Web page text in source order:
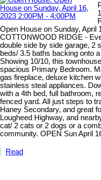
Open House on Sunday, April
COTTONWOOD RIDGE -
double side by side garage, 2
beds/ 3.5 baths backing onto
Showing 10/10, this
spacious Primary Bedroom.
gas fireplace, deluxe kitchen
stainless steal appliances.
with a 4th bed, full bathroom,
fenced yard. All just steps to
Haney Secondary, and great
Lougheed Highway, and
cat/ 2 cats or 2 dogs or a
community. OPEN Sun April
Read